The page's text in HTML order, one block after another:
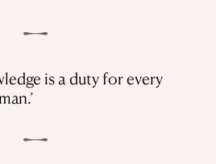
is a duty for every